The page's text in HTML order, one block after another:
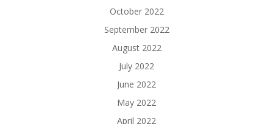
October 2022
September 2022
August 2022
July 2022
June 2022
May 2022
April 2022